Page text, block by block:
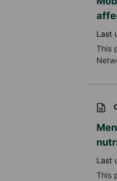
Last
This
Last
This